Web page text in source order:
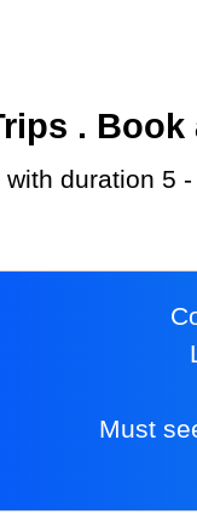
.
with duration
Must